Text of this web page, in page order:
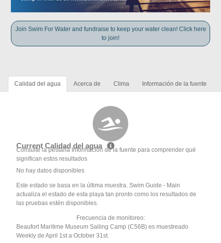
Join Swim For Water and fundraise to keep your water clean! Click here
to join!
Calidad del agua Acerca de Clima Información de la fuente
Current Calidad del agua
Consulte la pestaña Información de la fuente para comprender qué
significan estos resultados
No hay datos disponibles
Este estado se basa en la última muestra. Swim Guide - Main
actualiza el estado de esta playa tan pronto como los resultados de
las pruebas estén disponibles.
Frecuencia de monitoreo:
Beaufort Maritime Museum Sailing Camp (C56B) es muestreado
Weekly de April 1st a October 31st.